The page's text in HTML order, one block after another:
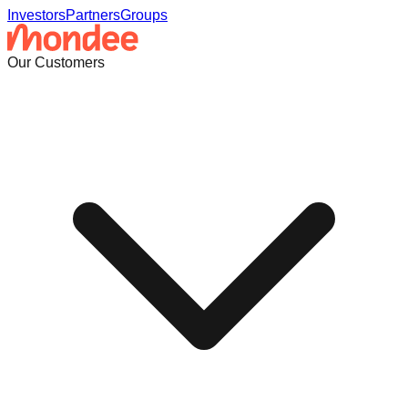
InvestorsPartnersGroups
Our Customers